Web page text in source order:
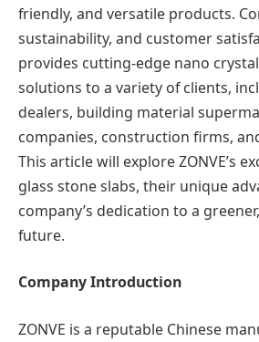
friendly, and versatile products.
sustainability, and customer
provides cutting-edge nano
solutions to a variety of clients,
dealers, building material
companies, construction firms,
This article will explore ZONVE’s
glass stone slabs, their unique
company’s dedication to a
future.
Company Introduction
ZONVE is a reputable Chinese